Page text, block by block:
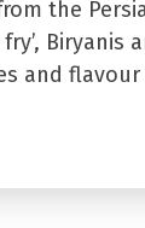
the
Biryanis
and